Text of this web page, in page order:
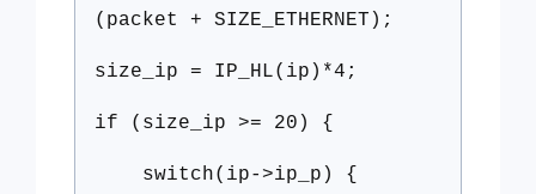
(packet + SIZE_ETHERNET);
size_ip = IP_HL(ip)*4;
if (size_ip >= 20) {
switch(ip->ip_p) {